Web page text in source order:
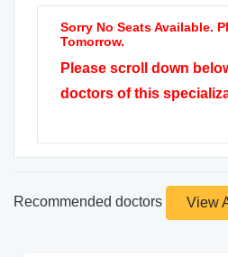
Sorry No Seats Available.
Tomorrow.
Please scroll down
doctors of this
Recommended doctors View